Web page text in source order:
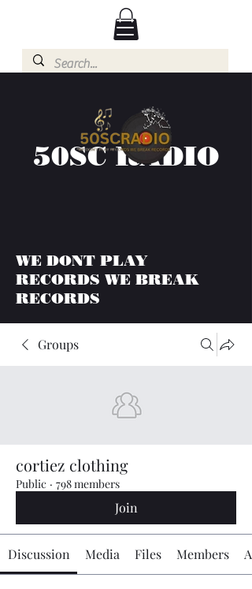
50SC RADIO
WE DONT PLAY
RECORDS WE BREAK
RECORDS
Groups
cortiez clothing
Public · 798 members
Join
Discussion Media Files Members